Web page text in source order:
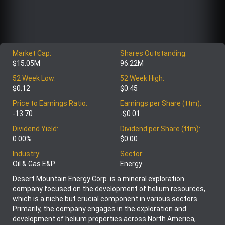
Market Cap:
$15.05M
Shares Outstanding:
96.22M
52 Week Low:
$0.12
52 Week High:
$0.45
Price to Earnings Ratio:
-13.70
Earnings per Share (ttm):
-$0.01
Dividend Yield:
0.00%
Dividend per Share (ttm):
$0.00
Industry:
Oil & Gas E&P
Sector:
Energy
Desert Mountain Energy Corp. is a mineral exploration
company focused on the development of helium resources,
which is a niche but crucial component in various sectors.
Primarily, the company engages in the exploration and
development of helium properties across North America,